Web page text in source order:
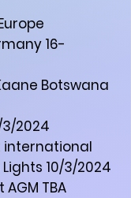
16-
Botswana
3/2024
international
10/3/2024
TBA